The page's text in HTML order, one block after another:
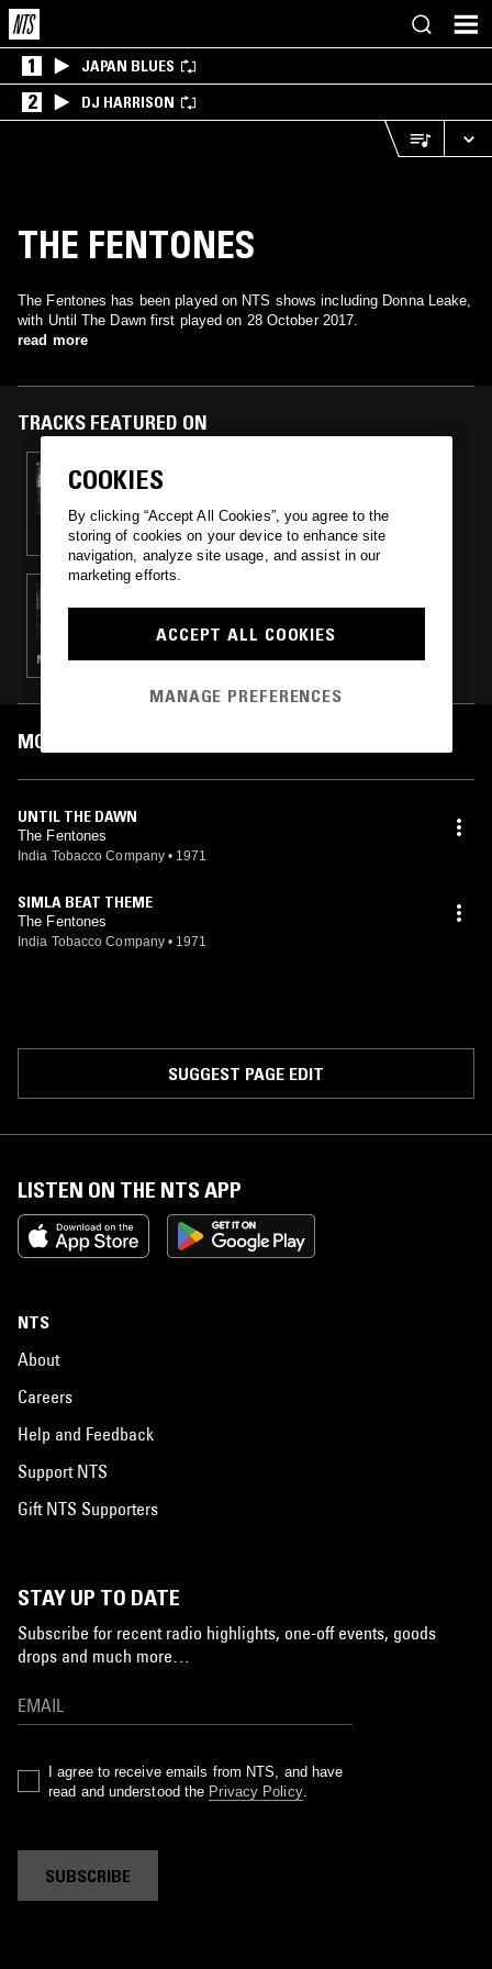
1 JAPAN BLUES
2 DJ HARRISON
THE FENTONES
The Fentones has been played on NTS shows including Donna Leake,
with Until The Dawn first played on 28 October 2017.
read more
TRACKS FEATURED ON
17 SEP 2019
DONNA LEAKE
GILDED SOUND REFLECTION
NEW BEAT · NEW WAVE · SYNTH POP · PSYCHEDELIC ROCK
MOST PLAYED TRACKS
UNTIL THE DAWN
The Fentones
India Tobacco Company • 1971
SIMLA BEAT THEME
The Fentones
India Tobacco Company • 1971
SUGGEST PAGE EDIT
LISTEN ON THE NTS APP
NTS
About
Careers
Help and Feedback
Support NTS
Gift NTS Supporters
STAY UP TO DATE
Subscribe for recent radio highlights, one-off events, goods
drops and much more…
I agree to receive emails from NTS, and have
read and understood the Privacy Policy.
SUBSCRIBE
COOKIES
By clicking “Accept All Cookies”, you agree to the
storing of cookies on your device to enhance site
navigation, analyze site usage, and assist in our
marketing efforts.
ACCEPT ALL COOKIES
MANAGE PREFERENCES